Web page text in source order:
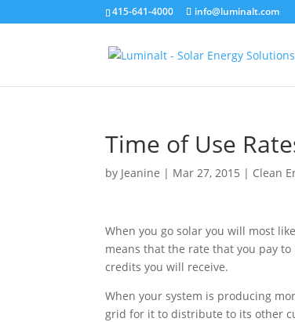
415-641-4000 info@luminalt.com
Time of Use
by Jeanine | Mar 27, 2015 | Clean
When you go solar you will most
means that the rate that you pay
credits you will receive.
When your system is producing
grid for it to distribute to its other